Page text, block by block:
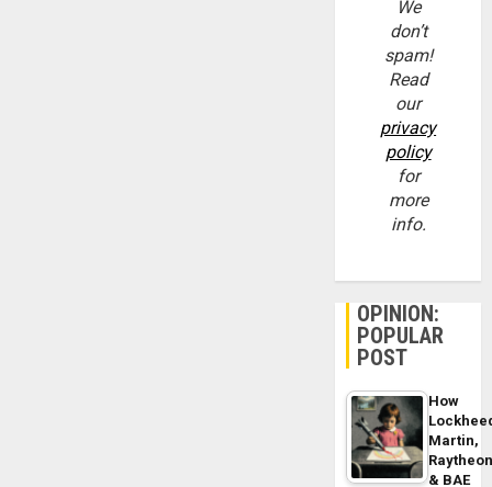
We
don’t
spam!
Read
our
privacy
policy
for
more
info.
OPINION:
POPULAR
POST
How
Martin,
& BAE